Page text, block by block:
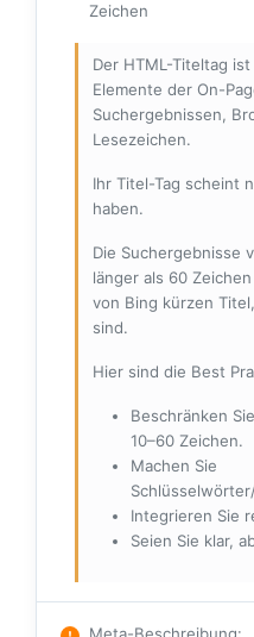
Zeichen
Der HTML-Titeltag
Elemente der On-
Suchergebnissen,
Lesezeichen.
Ihr Titel-Tag scheint
haben.
Die Suchergebnisse
länger als 60
von Bing kürzen
sind.
Hier sind die Best
Beschränken
10–60 Zeichen.
Machen Sie
Integrieren Sie
Seien Sie klar,